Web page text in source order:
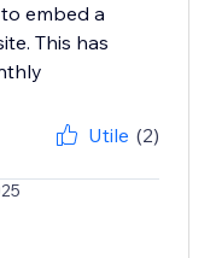
embed a
This has
Utile (2)